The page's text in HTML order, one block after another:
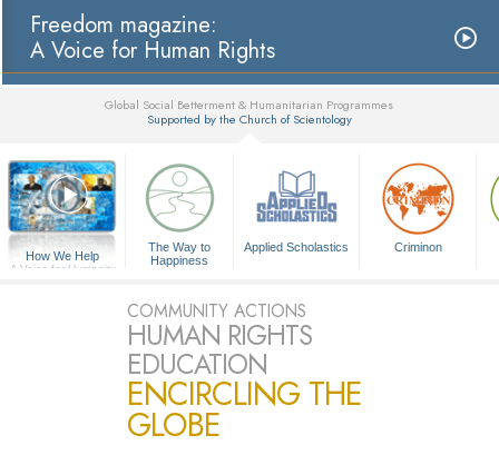
Freedom magazine:
A Voice for Human Rights
Global Social Betterment & Humanitarian Programmes
Supported by the Church of Scientology
How We Help
A Voice for Humanity
The Way to
Happiness
Applied Scholastics Criminon
COMMUNITY ACTIONS
HUMAN RIGHTS
EDUCATION
ENCIRCLING THE
GLOBE